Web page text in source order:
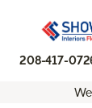
208-417-